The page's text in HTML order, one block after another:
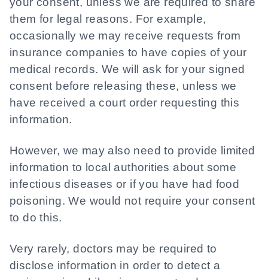
them for legal reasons. For example,
occasionally we may receive requests from
insurance companies to have copies of your
medical records. We will ask for your signed
consent before releasing these, unless we
have received a court order requesting this
information.
However, we may also need to provide limited
information to local authorities about some
infectious diseases or if you have had food
poisoning. We would not require your consent
to do this.
Very rarely, doctors may be required to
disclose information in order to detect a